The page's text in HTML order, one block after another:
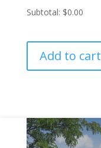
Subtotal: $0.00
Add to cart